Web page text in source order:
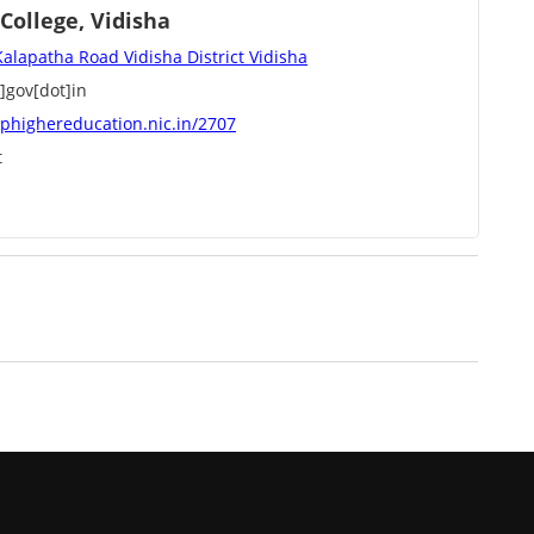
Vidisha
Road Vidisha District Vidisha
2707